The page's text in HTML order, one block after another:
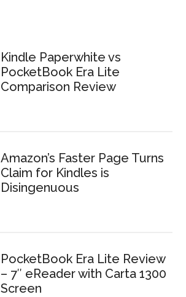
Kindle Paperwhite vs
PocketBook Era Lite
Comparison Review
Amazon’s Faster Page Turns
Claim for Kindles is
Disingenuous
PocketBook Era Lite Review
– 7″ eReader with Carta 1300
Screen